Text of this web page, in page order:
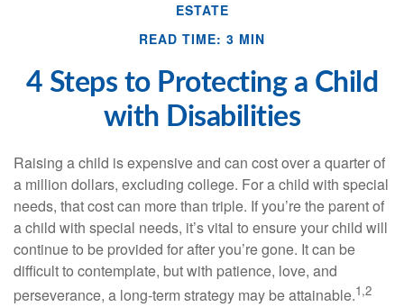
ESTATE
READ TIME: 3 MIN
4 Steps to Protecting a Child
with Disabilities
Raising a child is expensive and can cost over a quarter of
a million dollars, excluding college. For a child with special
needs, that cost can more than triple. If you’re the parent of
a child with special needs, it’s vital to ensure your child will
continue to be provided for after you’re gone. It can be
difficult to contemplate, but with patience, love, and
perseverance, a long-term strategy may be attainable.1,2